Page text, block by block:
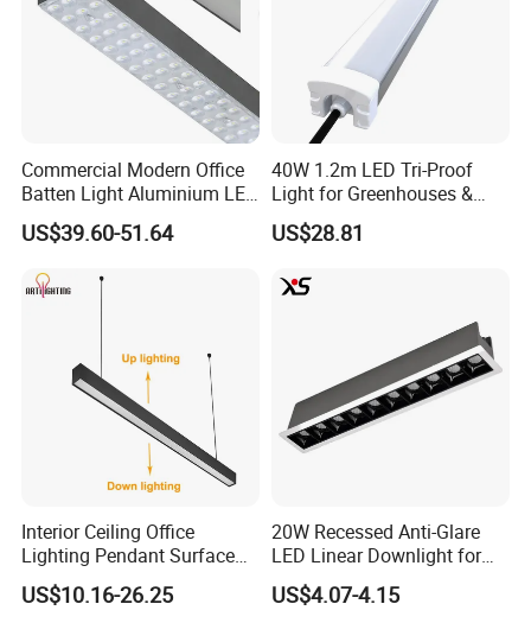
Commercial Modern Office
Batten Light Aluminium LED
Shop Light Luxury Hanging
Ceiling Lamp LED Linear
US$39.60-51.64
40W 1.2m LED Tri-Proof
Light for Greenhouses &
Hydroponic Farms
US$28.81
Interior Ceiling Office
Lighting Pendant Surface
Mounted Aluminum Anti-
Glare Smart Home
US$10.16-26.25
20W Recessed Anti-Glare
LED Linear Downlight for
Office Lighting Solutions
US$4.07-4.15